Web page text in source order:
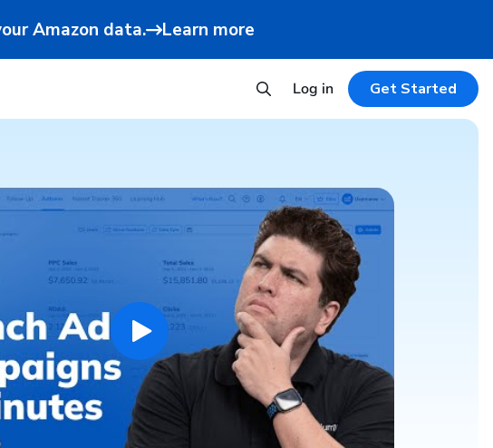
Amazon data. Learn more
Log in Get Started